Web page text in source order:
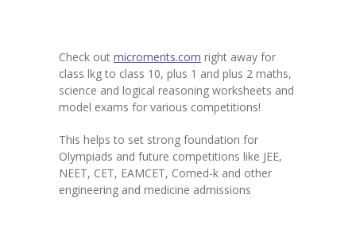
Check out micromerits.com right away for
class lkg to class 10, plus 1 and plus 2 maths,
science and logical reasoning worksheets and
model exams for various competitions!
This helps to set strong foundation for
Olympiads and future competitions like JEE,
NEET, CET, EAMCET, Comed-k and other
engineering and medicine admissions